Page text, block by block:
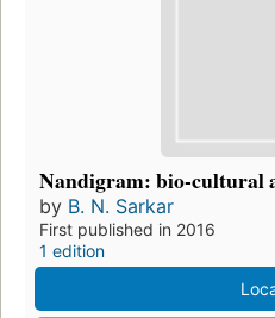
Nandigram: bio-cultural
by B. N. Sarkar
First published in 2016
1 edition